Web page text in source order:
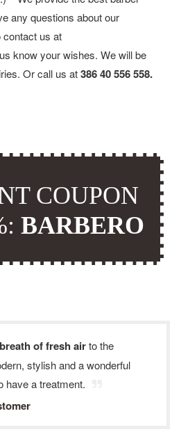
any questions about our
contact us at
know your wishes. We will be
Or call us at386 40 556 558.
COUPON
BARBERO
breath of fresh airto the
stylish and a wonderful
have a treatment.